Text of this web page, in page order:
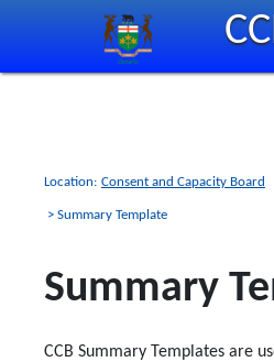
Location: Consent and Capacity Board
> Summary Template
Summary
CCB Summary Templates are